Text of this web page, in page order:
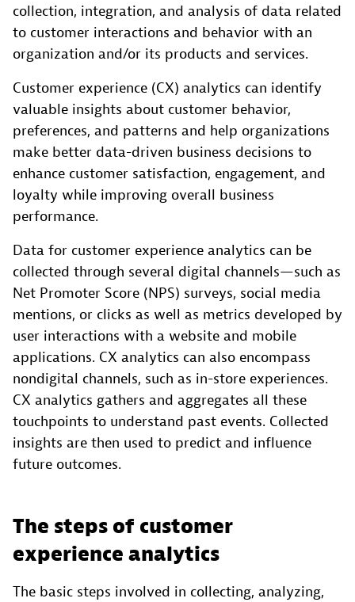
collection, integration, and analysis of data related
to customer interactions and behavior with an
organization and/or its products and services.
Customer experience (CX) analytics can identify
valuable insights about customer behavior,
preferences, and patterns and help organizations
make better data-driven business decisions to
enhance customer satisfaction, engagement, and
loyalty while improving overall business
performance.
Data for customer experience analytics can be
collected through several digital channels—such as
Net Promoter Score (NPS) surveys, social media
mentions, or clicks as well as metrics developed by
user interactions with a website and mobile
applications. CX analytics can also encompass
nondigital channels, such as in-store experiences.
CX analytics gathers and aggregates all these
touchpoints to understand past events. Collected
insights are then used to predict and influence
future outcomes.
The steps of customer
experience analytics
The basic steps involved in collecting, analyzing,